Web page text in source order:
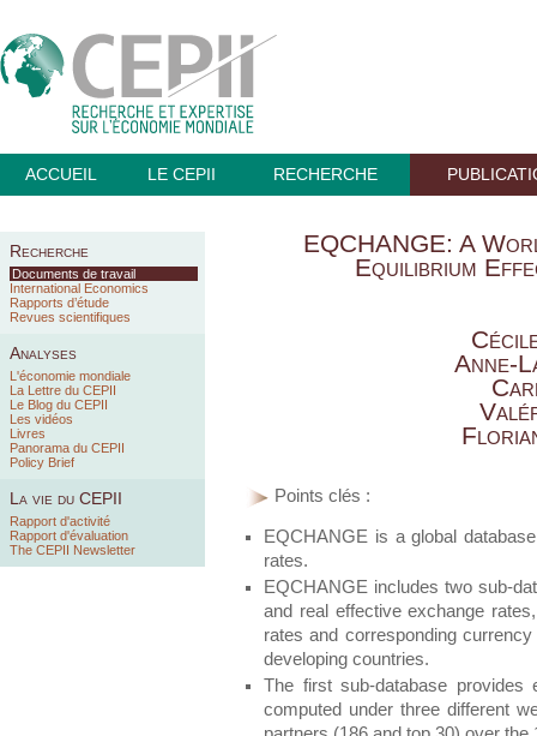
ACCUEIL LE CEPII RECHERCHE
Recherche
Documents de travail
International Economics
Rapports d’étude
Revues scientifiques
Analyses
L'économie mondiale
La Lettre du CEPII
Le Blog du CEPII
Les vidéos
Livres
Panorama du CEPII
Policy Brief
La vie du CEPII
Rapport d'activité
Rapport d'évaluation
The CEPII Newsletter
EQCHANGE: A
Equilibrium
Anne-
Points clés :
EQCHANGE is a global
rates.
EQCHANGE includes two sub-
and real effective exchange
rates and corresponding
developing countries.
The first sub-database provides
computed under three different